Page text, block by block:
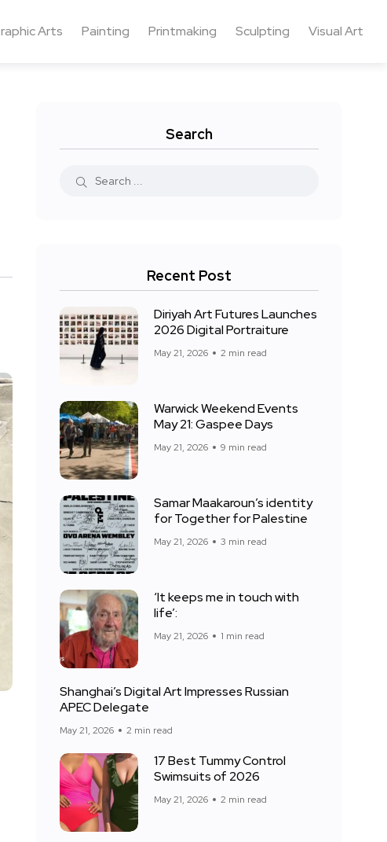
Arts Painting Printmaking Sculpting Visual Art
Search
Recent Post
Diriyah Art Futures Launches
2026 Digital Portraiture
May 21, 2026 2 min read
Warwick Weekend Events
May 21: Gaspee Days
May 21, 2026 9 min read
Samar Maakaroun’s identity
for Together for Palestine
May 21, 2026 3 min read
‘It keeps me in touch with
life’:
May 21, 2026 1 min read
Shanghai’s Digital Art Impresses Russian
APEC Delegate
May 21, 2026 2 min read
17 Best Tummy Control
Swimsuits of 2026
May 21, 2026 2 min read